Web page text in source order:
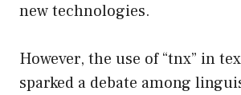
new technologies.
However, the use of “tnx” in
sparked a debate among